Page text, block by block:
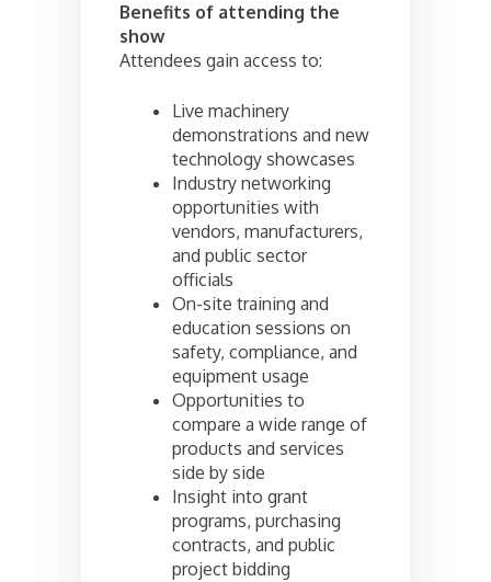
Benefits of attending the
show
Attendees gain access to:
Live machinery
demonstrations and new
technology showcases
Industry networking
opportunities with
vendors, manufacturers,
and public sector
officials
On-site training and
education sessions on
safety, compliance, and
equipment usage
Opportunities to
compare a wide range of
products and services
side by side
Insight into grant
programs, purchasing
contracts, and public
project bidding